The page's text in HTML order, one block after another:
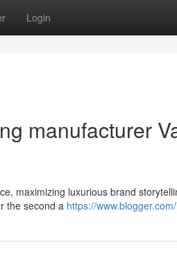
Login
manufacturer
maximizing luxurious brand
the second a https://www.blogger.com/